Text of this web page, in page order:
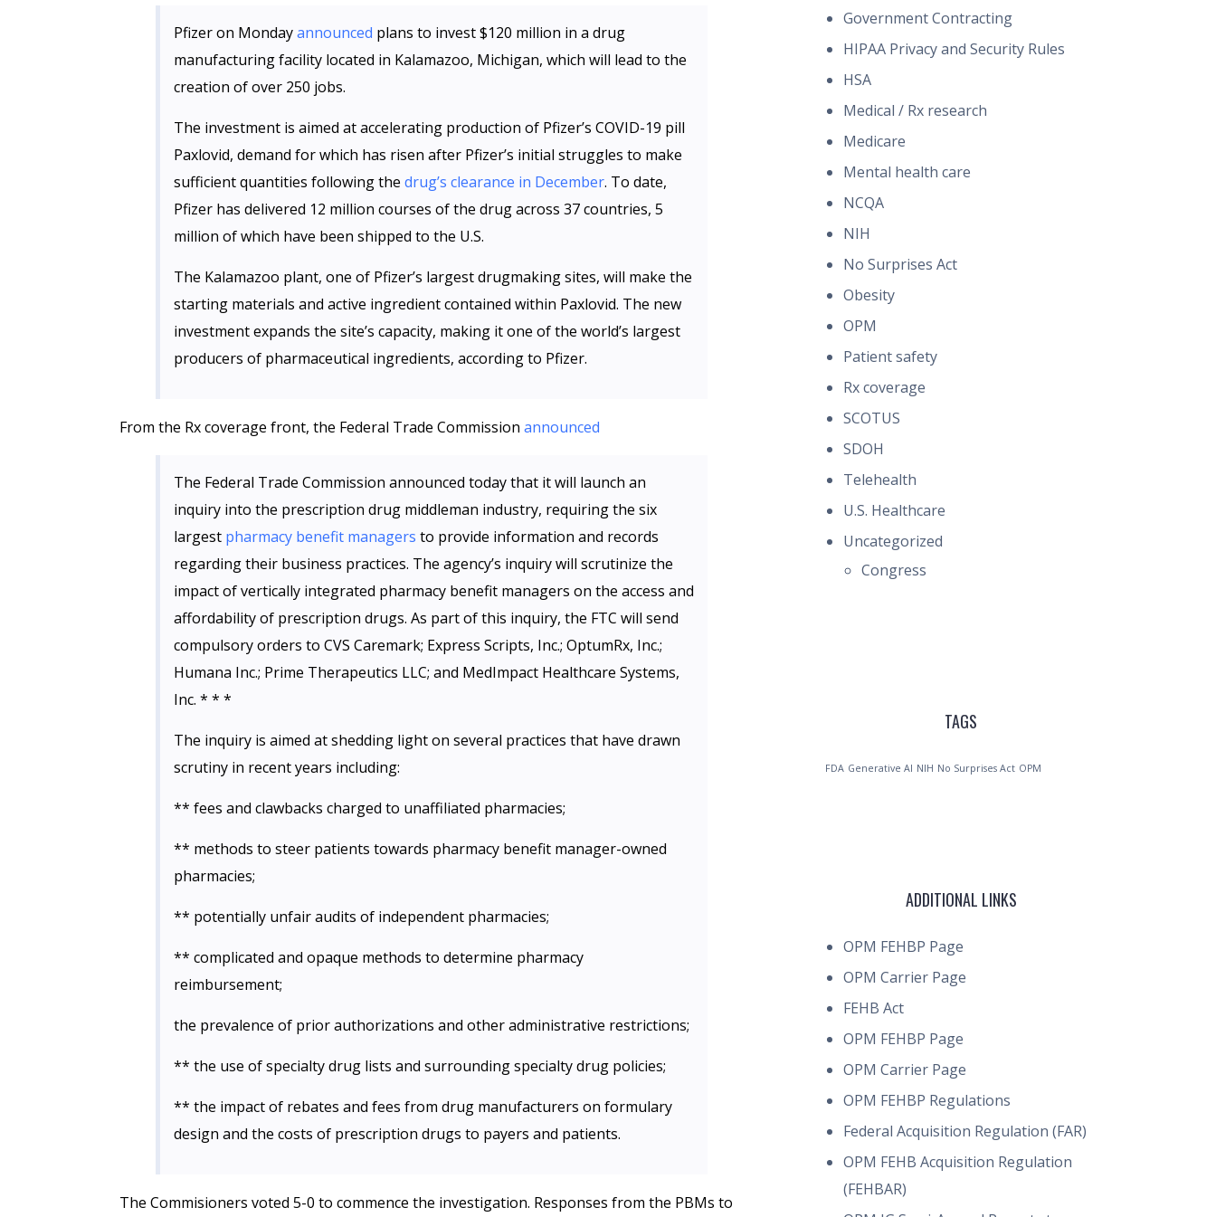
Pfizer on Mondayannounced plans to invest $120 million in a drug
manufacturing facility located in Kalamazoo, Michigan, which will lead to the
creation of over 250 jobs.
The investment is aimed at accelerating production of Pfizer’s COVID-19 pill
Paxlovid, demand for which has risen after Pfizer’s initial struggles to make
sufficient quantities following the drug’s clearance in December. To date,
Pfizer has delivered 12 million courses of the drug across 37 countries, 5
million of which have been shipped to the U.S.
The Kalamazoo plant, one of Pfizer’s largest drugmaking sites, will make the
starting materials and active ingredient contained within Paxlovid. The new
investment expands the site’s capacity, making it one of the world’s largest
producers of pharmaceutical ingredients, according to Pfizer.
From the Rx coverage front, the Federal Trade Commission announced
The Federal Trade Commission announced today that it will launch an
inquiry into the prescription drug middleman industry, requiring the six
largest pharmacy benefit managers to provide information and records
regarding their business practices. The agency’s inquiry will scrutinize the
impact of vertically integrated pharmacy benefit managers on the access and
affordability of prescription drugs. As part of this inquiry, the FTC will send
compulsory orders to CVS Caremark; Express Scripts, Inc.; OptumRx, Inc.;
Humana Inc.; Prime Therapeutics LLC; and MedImpact Healthcare Systems,
Inc. * * *
The inquiry is aimed at shedding light on several practices that have drawn
scrutiny in recent years including:
** fees and clawbacks charged to unaffiliated pharmacies;
** methods to steer patients towards pharmacy benefit manager-owned
pharmacies;
** potentially unfair audits of independent pharmacies;
** complicated and opaque methods to determine pharmacy
reimbursement;
the prevalence of prior authorizations and other administrative restrictions;
** the use of specialty drug lists and surrounding specialty drug policies;
** the impact of rebates and fees from drug manufacturers on formulary
design and the costs of prescription drugs to payers and patients.
The Commisioners voted 5-0 to commence the investigation. Responses from the PBMs to
Government Contracting
HIPAA Privacy and Security Rules
HSA
Medical / Rx research
Medicare
Mental health care
NCQA
NIH
No Surprises Act
Obesity
OPM
Patient safety
Rx coverage
SCOTUS
SDOH
Telehealth
U.S. Healthcare
Uncategorized
Congress
TAGS
FDA Generative AI NIH No Surprises Act OPM
ADDITIONAL LINKS
OPM FEHBP Page
OPM Carrier Page
FEHB Act
OPM FEHBP Page
OPM Carrier Page
OPM FEHBP Regulations
Federal Acquisition Regulation (FAR)
OPM FEHB Acquisition Regulation
(FEHBAR)